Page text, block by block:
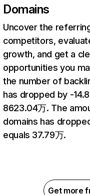
Domains
Uncover the
competitors,
growth, and get a
opportunities you
the number of
has dropped by -
8623.04万. The
domains has
equals 37.79万.
Get more